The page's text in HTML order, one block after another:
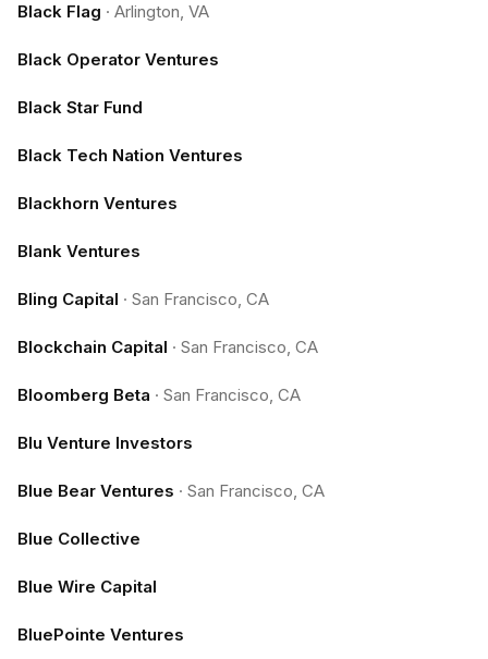
Black Flag · Arlington, VA
Black Operator Ventures
Black Star Fund
Black Tech Nation Ventures
Blackhorn Ventures
Blank Ventures
Bling Capital · San Francisco, CA
Blockchain Capital · San Francisco, CA
Bloomberg Beta · San Francisco, CA
Blu Venture Investors
Blue Bear Ventures · San Francisco, CA
Blue Collective
Blue Wire Capital
BluePointe Ventures